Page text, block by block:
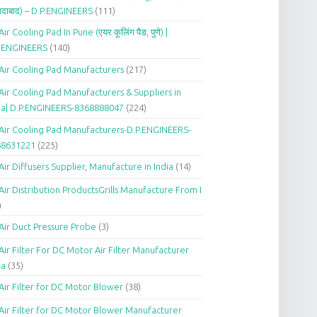
– D.P.ENGINEERS (111)
Cooling Pad In Pune (एयर कूलिंग पैड, पुणे) |
(140)
Cooling Pad Manufacturers(217)
Cooling Pad Manufacturers & Suppliers in
D.P.ENGINEERS-8368888047 (224)
Cooling Pad Manufacturers-D.P.ENGINEERS-
(225)
Diffusers Supplier, Manufacture in India (14)
Distribution ProductsGrills Manufacture From I
Duct Pressure Probe (3)
Filter For DC Motor Air Filter Manufacturer
(35)
Filter for DC Motor Blower(38)
Filter for DC Motor Blower Manufacturer